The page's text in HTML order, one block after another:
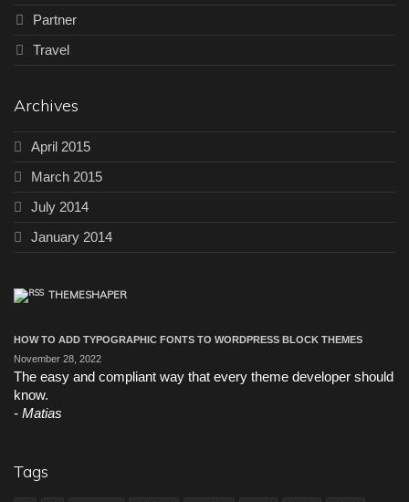
Partner
Travel
Archives
April 2015
March 2015
July 2014
January 2014
THEMESHAPER
HOW TO ADD TYPOGRAPHIC FONTS TO WORDPRESS BLOCK THEMES
November 28, 2022
The easy and compliant way that every theme developer should
know.
Matias
Tags